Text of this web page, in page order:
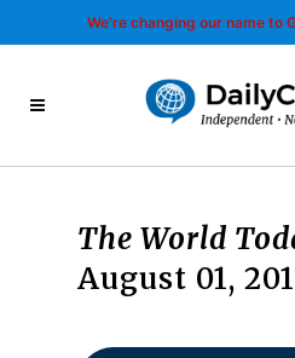
We’re changing our name to
The World
August 01,